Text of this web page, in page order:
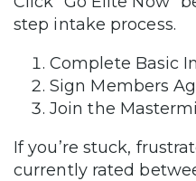
step intake process.
Complete Basic
Sign Members
Join the
If you’re stuck,
currently rated